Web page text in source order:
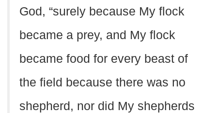
God, “surely because My flock
became a prey, and My flock
became food for every beast of
the field because there was no
shepherd, nor did My shepherds